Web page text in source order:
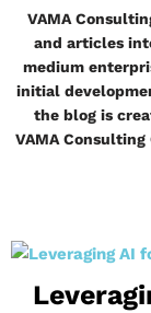
VAMA
and articles
medium
initial
the blog is
VAMA